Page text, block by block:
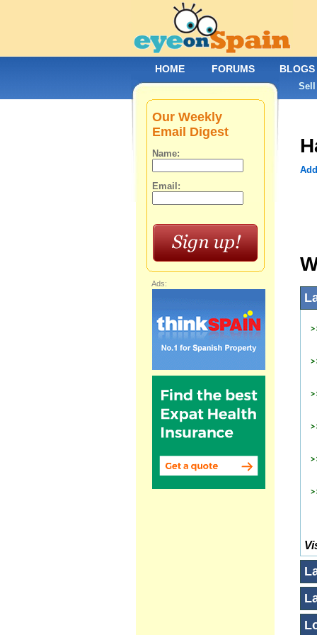
Our Weekly
Email Digest
Name:
Email:
Ads:
HOME FORUMS BLOGS